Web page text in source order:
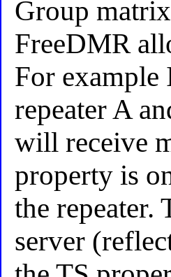
Group
FreeDMR
For
repeater A
will receive
property is
the repeater.
server